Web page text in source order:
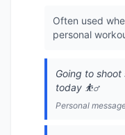
Often used
personal
Going to
today ⛹️‍♂️
Personal